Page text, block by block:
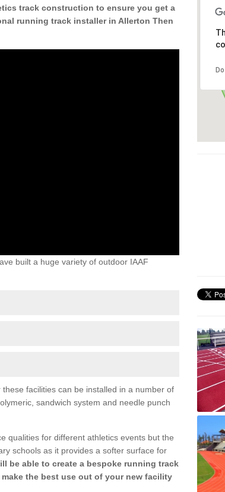
track construction to ensure you get a
running track installer in Allerton Then
built a huge variety of outdoor IAAF
facilities can be installed in a number of
sandwich system and needle punch
qualities for different athletics events but the
schools as it provides a softer surface for
be able to create a bespoke running track
the best use out of your new facility